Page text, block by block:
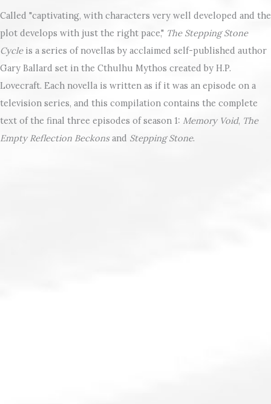
Called "captivating, with characters very well developed and the
plot develops with just the right pace," The Stepping Stone
Cycleis a series of novellas by acclaimed self-published author
Gary Ballard set in the Cthulhu Mythos created by H.P.
Lovecraft. Each novella is written as if it was an episode on a
television series, and this compilation contains the complete
text of the final three episodes of season 1: Memory Void, The
Empty Reflection Beckonsand Stepping Stone.